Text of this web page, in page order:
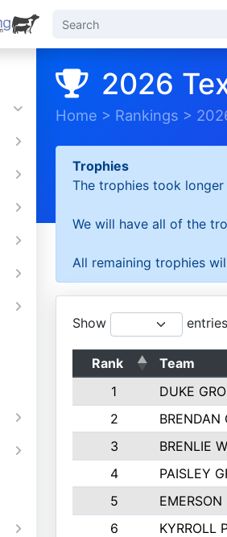
2026
Home > Rankings >
Trophies
The trophies took
We will have all of the
All remaining trophies
Show entries
Rank Team
1
DUKE
2
BRENDAN
3
BRENLIE
4
PAISLEY
5
EMERSON
6
KYRROLL